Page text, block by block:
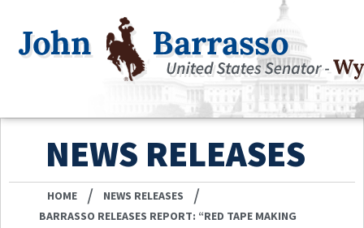
NEWS RELEASES
HOME / NEWS RELEASES /
BARRASSO RELEASES REPORT: “RED TAPE MAKING